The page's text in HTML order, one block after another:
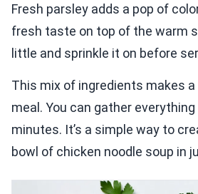
Fresh parsley adds a pop of
fresh taste on top of the warm
little and sprinkle it on before
This mix of ingredients makes
meal. You can gather
minutes. It’s a simple way to
bowl of chicken noodle soup in